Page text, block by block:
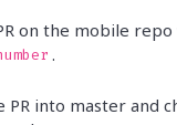
on the mobile
.
PR into master and